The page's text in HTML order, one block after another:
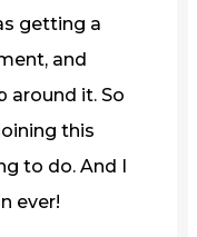
getting a
and
around it. So
this
to do. And I
ever!